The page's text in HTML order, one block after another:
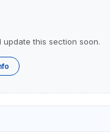
update this section soon.